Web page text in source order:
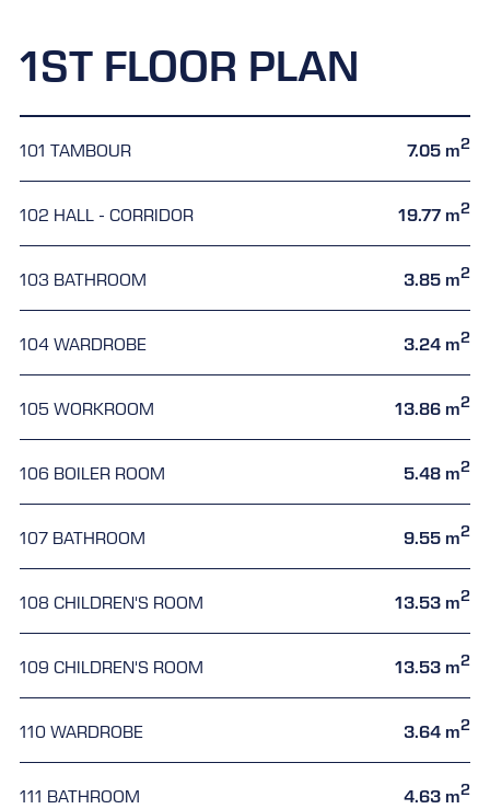
1ST FLOOR PLAN
101 TAMBOUR 7.05 m2
102 HALL - CORRIDOR 19.77 m2
103 BATHROOM 3.85 m2
104 WARDROBE 3.24 m2
105 WORKROOM 13.86 m2
106 BOILER ROOM 5.48 m2
107 BATHROOM 9.55 m2
108 CHILDREN'S ROOM 13.53 m2
109 CHILDREN'S ROOM 13.53 m2
110 WARDROBE 3.64 m2
111 BATHROOM 4.63 m2